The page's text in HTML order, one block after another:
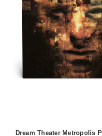
Dream Theater Metropolis